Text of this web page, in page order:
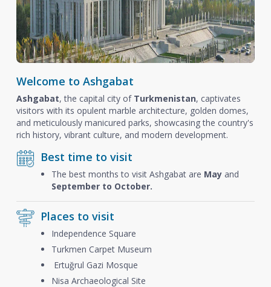
Welcome to Ashgabat
Ashgabat, the capital city of Turkmenistan, captivates
visitors with its opulent marble architecture, golden domes,
and meticulously manicured parks, showcasing the country's
rich history, vibrant culture, and modern development.
Best time to visit
The best months to visit Ashgabat are Mayand
September to October.
Places to visit
Independence Square
Turkmen Carpet Museum
Ertuğrul Gazi Mosque
Nisa Archaeological Site